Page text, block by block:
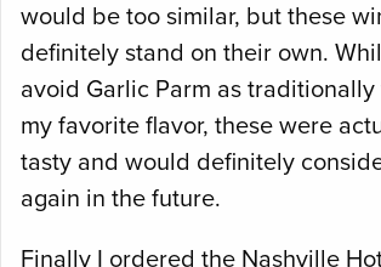
would be too similar, but these
definitely stand on their own.
avoid Garlic Parm as
my favorite flavor, these were
tasty and would definitely
again in the future.
Finally I ordered the Nashville